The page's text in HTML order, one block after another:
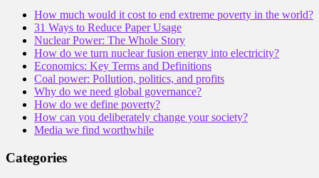
How much would it cost to end extreme poverty in the world?
31 Ways to Reduce Paper Usage
Nuclear Power: The Whole Story
How do we turn nuclear fusion energy into electricity?
Economics: Key Terms and Definitions
Coal power: Pollution, politics, and profits
Why do we need global governance?
How do we define poverty?
How can you deliberately change your society?
Media we find worthwhile
Categories